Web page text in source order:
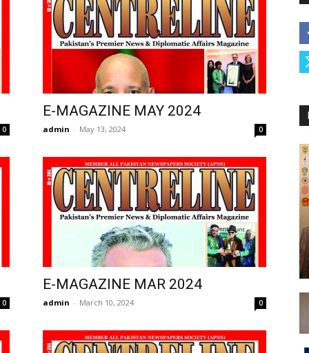
0
E-MAGAZINE MAY 2024
admin - May 13, 2024 0
0
E-MAGAZINE MAR 2024
admin - March 10, 2024 0